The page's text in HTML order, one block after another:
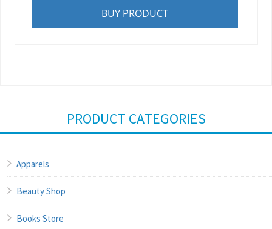
BUY PRODUCT
PRODUCT CATEGORIES
Apparels
Beauty Shop
Books Store